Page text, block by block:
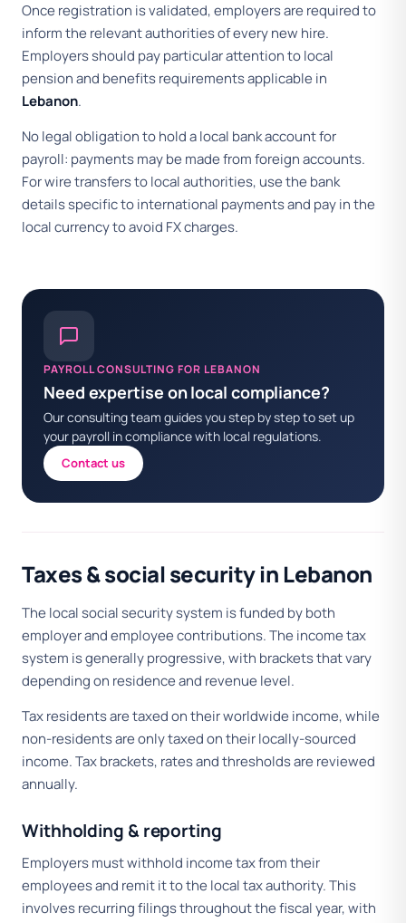
Once registration is validated, employers are required to
inform the relevant authorities of every new hire.
Employers should pay particular attention to local
pension and benefits requirements applicable in
Lebanon.
No legal obligation to hold a local bank account for
payroll: payments may be made from foreign accounts.
For wire transfers to local authorities, use the bank
details specific to international payments and pay in the
local currency to avoid FX charges.
PAYROLL CONSULTING FOR LEBANON
Need expertise on local compliance?
Our consulting team guides you step by step to set up
your payroll in compliance with local regulations.
Contact us
Taxes & social security in Lebanon
The local social security system is funded by both
employer and employee contributions. The income tax
system is generally progressive, with brackets that vary
depending on residence and revenue level.
Tax residents are taxed on their worldwide income, while
non-residents are only taxed on their locally-sourced
income. Tax brackets, rates and thresholds are reviewed
annually.
Withholding & reporting
Employers must withhold income tax from their
employees and remit it to the local tax authority. This
involves recurring filings throughout the fiscal year, with